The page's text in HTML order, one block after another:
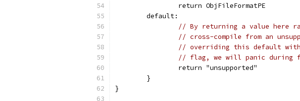
		return ObjFileFormatPE
	default:
// By returning a value here
// cross-compile from an
// overriding this default
// flag, we will panic during
		return "unsupported"
	}
}